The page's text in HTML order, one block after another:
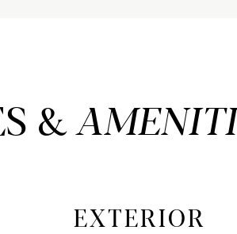
&
EXTERIOR